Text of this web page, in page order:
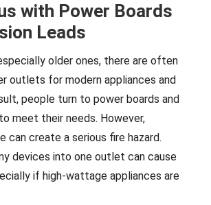
with Power Boards
Leads
older ones, there are often
outlets for modern appliances and
people turn to power boards and
meet their needs. However,
can create a serious fire hazard.
devices into one outlet can cause
if high-wattage appliances are